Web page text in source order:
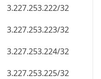
3.227.253.222/32
3.227.253.223/32
3.227.253.224/32
3.227.253.225/32